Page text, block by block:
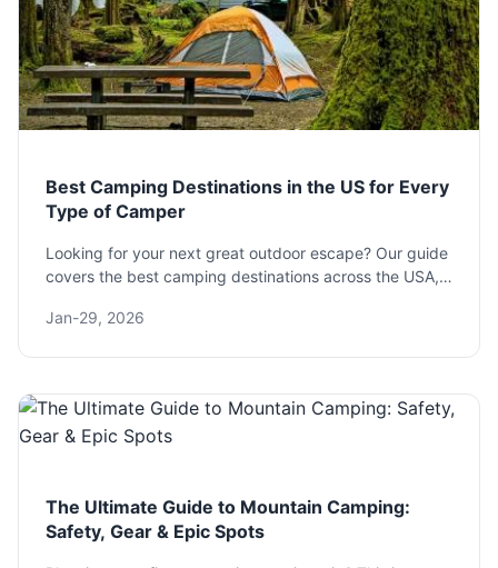
Best Camping Destinations in the US for Every
Type of Camper
Looking for your next great outdoor escape? Our guide
covers the best camping destinations across the USA,
backcountry spots, with practical tips to plan your
Jan-29, 2026
The Ultimate Guide to Mountain Camping:
Safety, Gear & Epic Spots